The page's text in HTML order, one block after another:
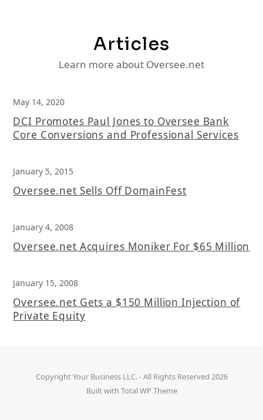
Articles
Learn more about Oversee.net
May 14, 2020
DCI Promotes Paul Jones to Oversee Bank
Core Conversions and Professional Services
January 5, 2015
Oversee.net Sells Off DomainFest
January 4, 2008
Oversee.net Acquires Moniker For $65 Million
January 15, 2008
Oversee.net Gets a $150 Million Injection of
Private Equity
CopyrightYour Business LLC.- All Rights Reserved 2026
Built with Total WP Theme